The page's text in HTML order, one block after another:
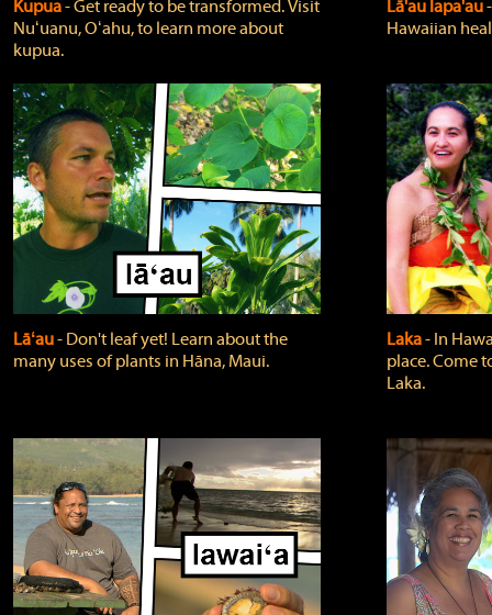
Kupua‐ Get ready to be transformed. Visit
Nuʻuanu, Oʻahu, to learn more about
kupua.
Lā'au lapa'au
Hawaiian
Lāʻau‐ Don't leaf yet! Learn about the
many uses of plants in Hāna, Maui.
Laka‐ In
place. Come
Laka.